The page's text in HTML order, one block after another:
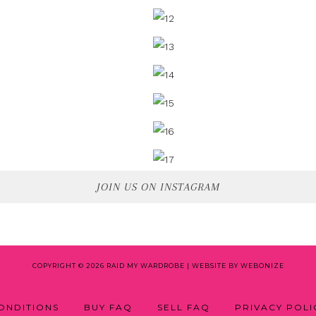
JOIN US ON INSTAGRAM
COPYRIGHT © 2026 RAID MY WARDROBE | WEBSITE BY WEBONIZE
BUY FAQ SELL FAQ PRIVACY